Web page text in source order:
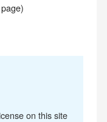
on this site